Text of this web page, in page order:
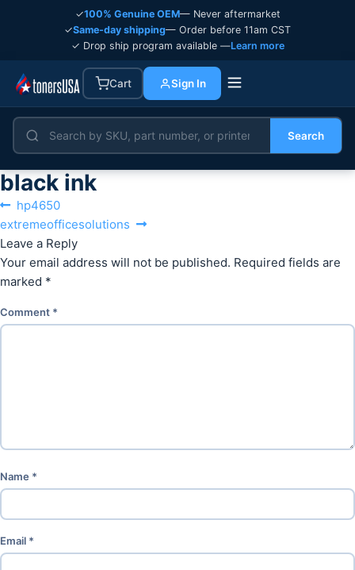
✓100% Genuine OEM— Never aftermarket
✓Same-day shipping— Order before 11am CST
✓ Drop ship program available —Learn more
Cart Sign In
Search
black ink
Post
navigation
Previous
post:
hp4650
Next
post:
extremeofficesolutions
Leave a Reply
Your email address will not be published. Required fields are
marked *
Comment *
Name *
Email *